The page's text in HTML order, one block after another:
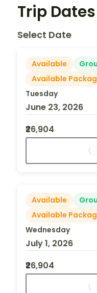
Trip Dates
Select Date
Available
Available
Tuesday
June 23, 2026
₹26,904
Available
Available
Wednesday
July 1, 2026
₹26,904